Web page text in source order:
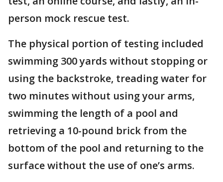
person mock rescue test.
The physical portion of testing included
swimming 300 yards without stopping or
using the backstroke, treading water for
two minutes without using your arms,
swimming the length of a pool and
retrieving a 10-pound brick from the
bottom of the pool and returning to the
surface without the use of one’s arms.